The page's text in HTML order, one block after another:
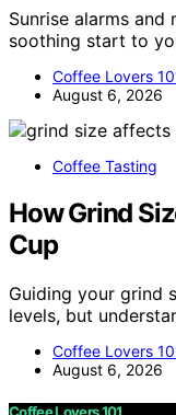
Sunrise alarms
soothing start to
Coffee Lovers
August 6, 2026
Coffee Tasting
How Grind
Cup
Guiding your grind
levels, but
Coffee Lovers
August 6, 2026